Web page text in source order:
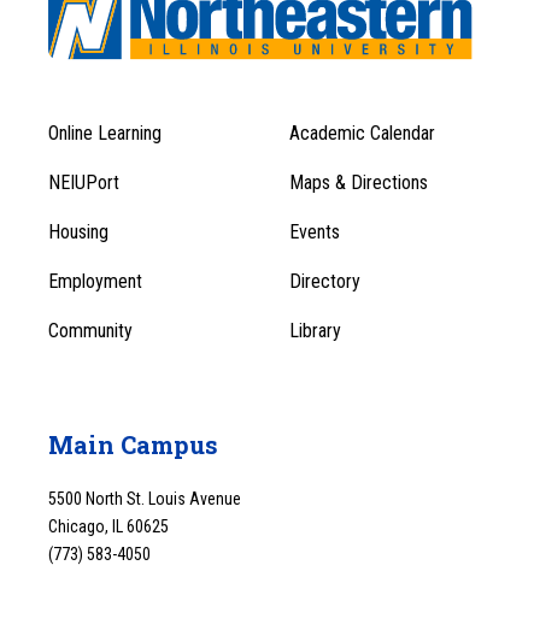
Footer
Menu
1
Footer
Menu
Online Learning Academic Calendar
NEIUPort Maps & Directions
Housing Events
Employment Directory
Community Library
Main Campus
5500 North St. Louis Avenue
Chicago, IL 60625
(773) 583-4050